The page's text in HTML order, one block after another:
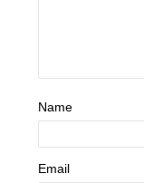
Name
Email